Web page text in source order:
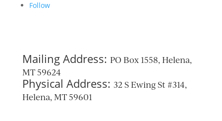
Follow
Mailing Address: PO Box 1558, Helena,
MT 59624
Physical Address: 32 S Ewing St #314,
Helena, MT 59601